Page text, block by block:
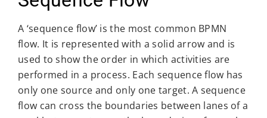
A ‘sequence flow’ is the most common BPMN
flow. It is represented with a solid arrow and is
used to show the order in which activities are
performed in a process. Each sequence flow has
only one source and only one target. A sequence
flow can cross the boundaries between lanes of a